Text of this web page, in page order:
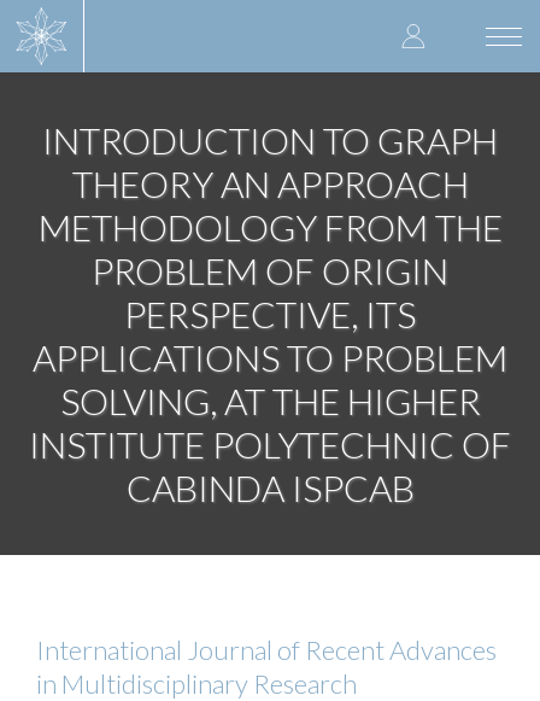
User
account
menu
INTRODUCTION TO GRAPH
THEORY AN APPROACH
METHODOLOGY FROM THE
PROBLEM OF ORIGIN
PERSPECTIVE, ITS
APPLICATIONS TO PROBLEM
SOLVING, AT THE HIGHER
INSTITUTE POLYTECHNIC OF
CABINDA ISPCAB
International Journal of Recent Advances
in Multidisciplinary Research